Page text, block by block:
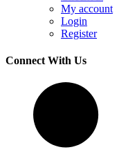
My account
Login
Register
Connect With Us